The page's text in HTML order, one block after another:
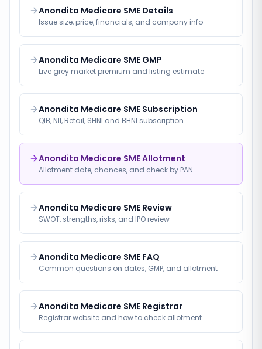
Anondita Medicare SME Details
Issue size, price, financials, and company info
Anondita Medicare SME GMP
Live grey market premium and listing estimate
Anondita Medicare SME Subscription
QIB, NII, Retail, SHNI and BHNI subscription
Anondita Medicare SME Allotment
Allotment date, chances, and check by PAN
Anondita Medicare SME Review
SWOT, strengths, risks, and IPO review
Anondita Medicare SME FAQ
Common questions on dates, GMP, and allotment
Anondita Medicare SME Registrar
Registrar website and how to check allotment